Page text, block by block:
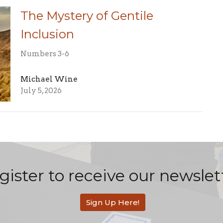
The Mystery of Gentile
Inclusion
Numbers 3-6
Michael Wine
July 5, 2026
to receive our
Sign Up Here!